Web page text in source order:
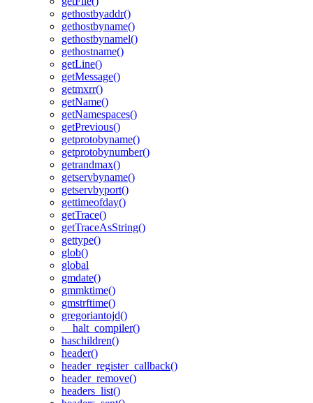
gethostbyaddr()
gethostbyname()
gethostbynamel()
gethostname()
getLine()
getMessage()
getmxrr()
getName()
getNamespaces()
getPrevious()
getprotobyname()
getprotobynumber()
getrandmax()
getservbyname()
getservbyport()
gettimeofday()
getTrace()
getTraceAsString()
gettype()
glob()
global
gmdate()
gmmktime()
gmstrftime()
gregoriantojd()
__halt_compiler()
haschildren()
header()
header_register_callback()
header_remove()
headers_list()